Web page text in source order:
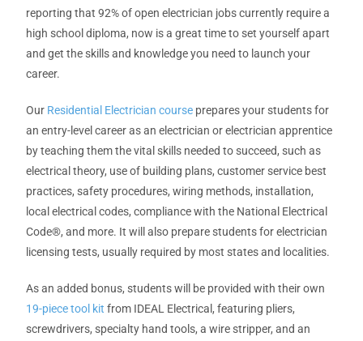
reporting that 92% of open electrician jobs currently require a
high school diploma, now is a great time to set yourself apart
and get the skills and knowledge you need to launch your
career.
Our Residential Electrician course prepares your students for
an entry-level career as an electrician or electrician apprentice
by teaching them the vital skills needed to succeed, such as
electrical theory, use of building plans, customer service best
practices, safety procedures, wiring methods, installation,
local electrical codes, compliance with the National Electrical
Code®, and more. It will also prepare students for electrician
licensing tests, usually required by most states and localities.
As an added bonus, students will be provided with their own
19-piece tool kit from IDEAL Electrical, featuring pliers,
screwdrivers, specialty hand tools, a wire stripper, and an